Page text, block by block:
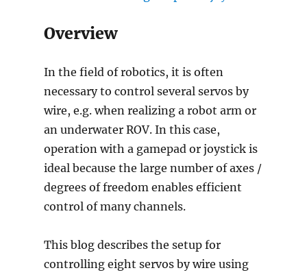
Overview
In the field of robotics, it is often
necessary to control several servos by
wire, e.g. when realizing a robot arm or
an underwater ROV. In this case,
operation with a gamepad or joystick is
ideal because the large number of axes /
degrees of freedom enables efficient
control of many channels.
This blog describes the setup for
controlling eight servos by wire using